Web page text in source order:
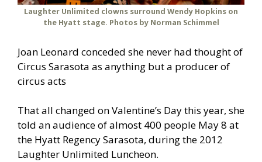
Laughter Unlimited clowns surround Wendy Hopkins on
the Hyatt stage. Photos by Norman Schimmel
Joan Leonard conceded she never had thought of
Circus Sarasota as anything but a producer of
circus acts
That all changed on Valentine’s Day this year, she
told an audience of almost 400 people May 8 at
the Hyatt Regency Sarasota, during the 2012
Laughter Unlimited Luncheon.